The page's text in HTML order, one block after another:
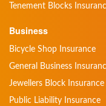
Tenement Blocks
Business
Bicycle Shop Insurance
General Business
Jewellers Block Insurance
Public Liability Insurance